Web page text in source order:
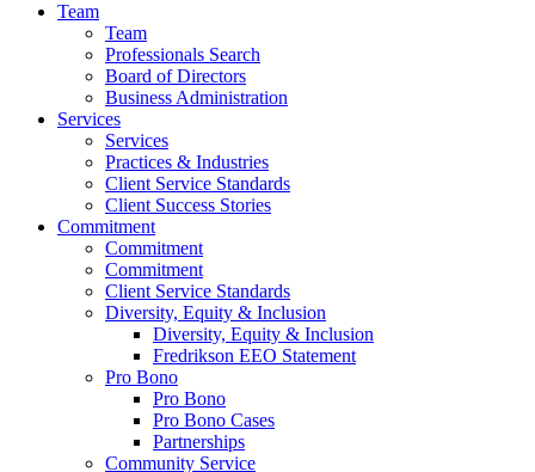
Team
Team
Professionals Search
Board of Directors
Business Administration
Services
Services
Practices & Industries
Client Service Standards
Client Success Stories
Commitment
Commitment
Commitment
Client Service Standards
Diversity, Equity & Inclusion
Diversity, Equity & Inclusion
Fredrikson EEO Statement
Pro Bono
Pro Bono
Pro Bono Cases
Partnerships
Community Service